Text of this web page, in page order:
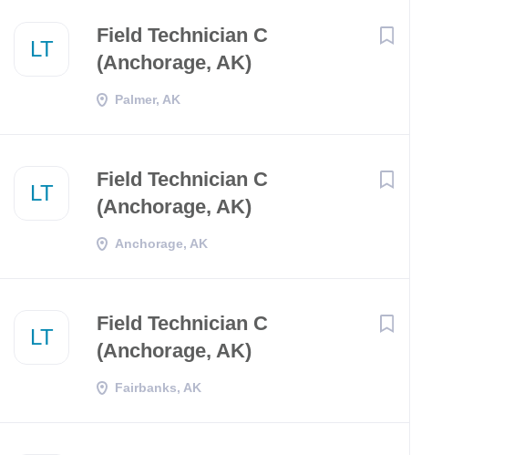
LT
Field Technician C
(Anchorage, AK)
Palmer, AK
LT
Field Technician C
(Anchorage, AK)
Anchorage, AK
LT
Field Technician C
(Anchorage, AK)
Fairbanks, AK